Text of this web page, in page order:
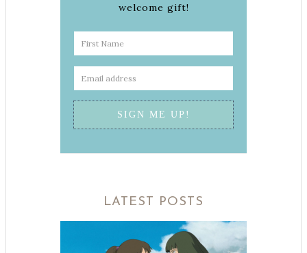
welcome gift!
LATEST POSTS